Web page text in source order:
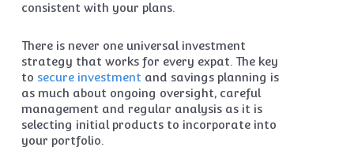
consistent with your plans.
There is never one universal investment
strategy that works for every expat. The key
to secure investment and savings planning is
as much about ongoing oversight, careful
management and regular analysis as it is
selecting initial products to incorporate into
your portfolio.